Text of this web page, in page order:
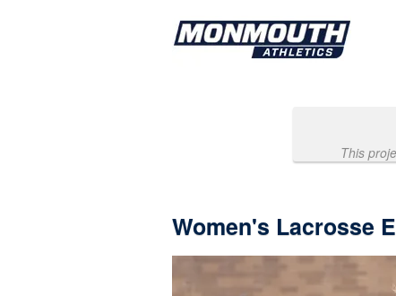
Past Projects Crowdfunding
This
Women's Lacrosse